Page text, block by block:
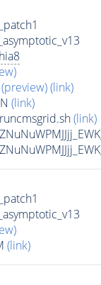
(preview)(link)
(link)
(link)
(link)